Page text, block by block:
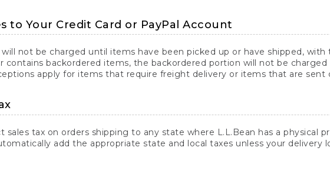
to Your Credit Card or PayPal Account
will not be charged until items have been picked up or have shipped,
contains backordered items, the backordered portion will not be
apply for items that require freight delivery or items that are sent
sales tax on orders shipping to any state where L.L.Bean has a physical
add the appropriate state and local taxes unless your delivery